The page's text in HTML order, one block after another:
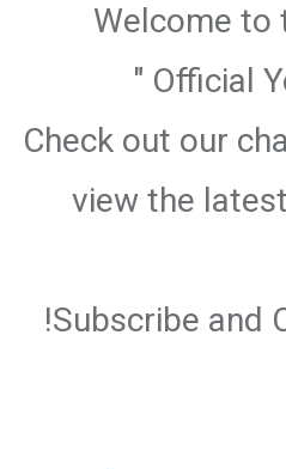
” Welcome
Official
Check out our
view the
Subscribe and